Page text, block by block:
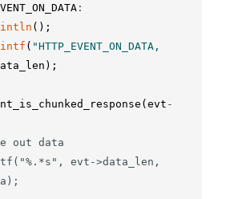
:
( ) ;
( "HTTP_EVENT_ON_DATA,
) ;
(evt -
out data
evt->data_len,